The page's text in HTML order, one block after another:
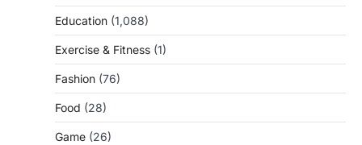
Education (1,088)
Exercise & Fitness (1)
Fashion (76)
Food (28)
Game (26)